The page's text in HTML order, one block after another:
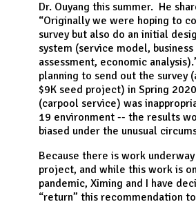
Dr. Ouyang this summer. He
“Originally we were hoping to
survey but also do an initial
system (service model,
assessment, economic
planning to send out the survey
$9K seed project) in Spring
(carpool service) was
19 environment -- the results
biased under the unusual
Because there is work
project, and while this work is
pandemic, Ximing and I have
“return” this recommendation